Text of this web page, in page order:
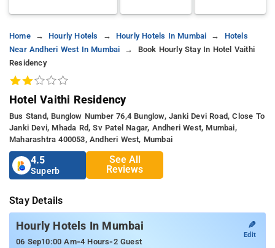
Home Hourly Hotels Hourly Hotels In Mumbai
Hotels
Near Andheri West In Mumbai
Book Hourly Stay In Hotel Vaithi
Residency
Hotel Vaithi Residency
Bus Stand, Bunglow Number 76,4 Bunglow, Janki Devi Road, Close To
Janki Devi, Mhada Rd, Sv Patel Nagar, Andheri West, Mumbai,
Maharashtra 400053, Andheri West, Mumbai
4.5
Superb
See All
Reviews
Stay Details
Hourly Hotels In Mumbai
06 Sep10:00 Am-4 Hours-2 Guest
✎
Edit